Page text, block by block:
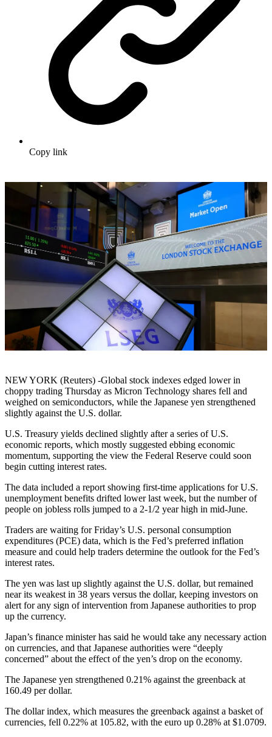
Copy link
NEW YORK (Reuters) -Global stock indexes edged lower in
choppy trading Thursday as Micron Technology shares fell and
weighed on semiconductors, while the Japanese yen strengthened
slightly against the U.S. dollar.
U.S. Treasury yields declined slightly after a series of U.S.
economic reports, which mostly suggested ebbing economic
momentum, supporting the view the Federal Reserve could soon
begin cutting interest rates.
The data included a report showing first-time applications for U.S.
unemployment benefits drifted lower last week, but the number of
people on jobless rolls jumped to a 2-1/2 year high in mid-June.
Traders are waiting for Friday’s U.S. personal consumption
expenditures (PCE) data, which is the Fed’s preferred inflation
measure and could help traders determine the outlook for the Fed’s
interest rates.
The yen was last up slightly against the U.S. dollar, but remained
near its weakest in 38 years versus the dollar, keeping investors on
alert for any sign of intervention from Japanese authorities to prop
up the currency.
Japan’s finance minister has said he would take any necessary action
on currencies, and that Japanese authorities were “deeply
concerned” about the effect of the yen’s drop on the economy.
The Japanese yen strengthened 0.21% against the greenback at
160.49 per dollar.
The dollar index, which measures the greenback against a basket of
currencies, fell 0.22% at 105.82, with the euro up 0.28% at $1.0709.